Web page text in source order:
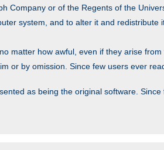
Company or of the Regents of the
system, and to alter it and redistribute
matter how awful, even if they arise from
or by omission. Since few users ever
as being the original software. Since